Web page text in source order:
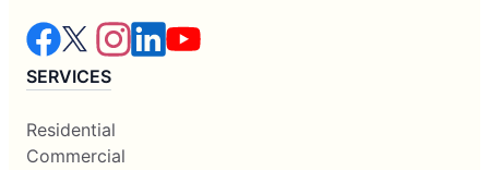
SERVICES
Residential
Commercial